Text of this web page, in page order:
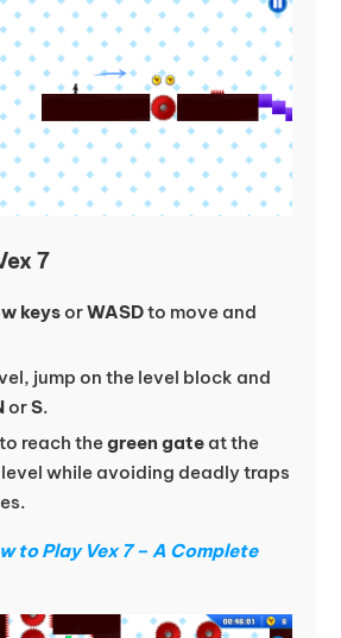
7
keysorWASDto move and
jump on the level block and
orS.
reach thegreen gateat the
while avoiding deadly traps
to Play Vex 7 – A Complete